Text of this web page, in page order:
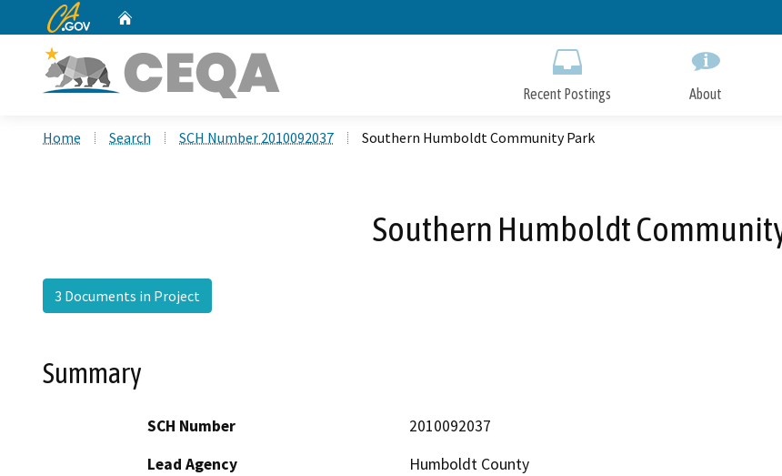
to
CA.gov
Recent Postings About
Home Search SCH Number 2010092037 Southern Humboldt Community Park
Southern Humboldt
3 Documents in Project
Summary
SCH Number
2010092037
Lead Agency
Humboldt County